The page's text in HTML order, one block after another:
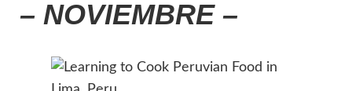
– NOVIEMBRE –